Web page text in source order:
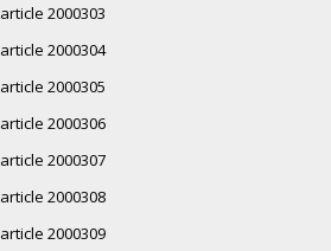
article 2000303
article 2000304
article 2000305
article 2000306
article 2000307
article 2000308
article 2000309